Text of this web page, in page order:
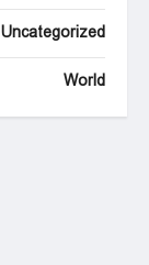
Uncategorized
World